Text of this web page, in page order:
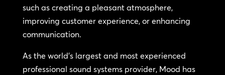
such as creating a pleasant atmosphere,
improving customer experience, or enhancing
communication.
As the world’s largest and most experienced
professional sound systems provider, Mood has